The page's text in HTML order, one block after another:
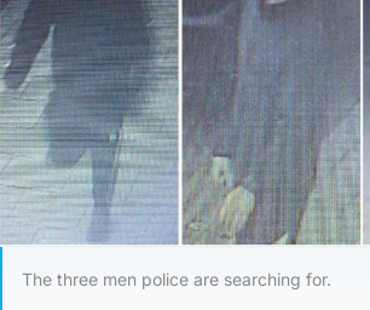
The three men police are searching for.